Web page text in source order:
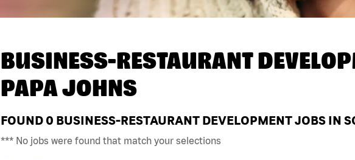
BUSINESS-RESTAURANT
PAPA JOHNS
FOUND 0 BUSINESS-RESTAURANT DEVELOPMENT JOBS IN
*** No jobs were found that match your selections